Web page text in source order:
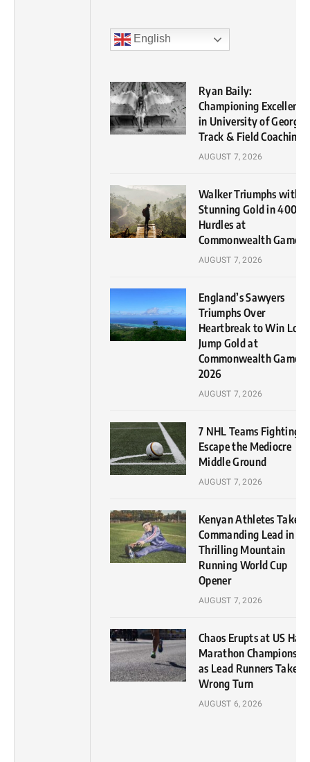
English
Ryan Baily:
Championing Excellence
in University of Georgia
Track & Field Coaching
AUGUST 7, 2026
Walker Triumphs with
Stunning Gold in 400m
Hurdles at
Commonwealth Games
AUGUST 7, 2026
England’s Sawyers
Triumphs Over
Heartbreak to Win Long
Jump Gold at
Commonwealth Games
2026
AUGUST 7, 2026
7 NHL Teams Fighting
Escape the Mediocre
Middle Ground
AUGUST 7, 2026
Kenyan Athletes Take
Commanding Lead in
Thrilling Mountain
Running World Cup
Opener
AUGUST 7, 2026
Chaos Erupts at US Half
Marathon
as Lead Runners Take
Wrong Turn
AUGUST 6, 2026